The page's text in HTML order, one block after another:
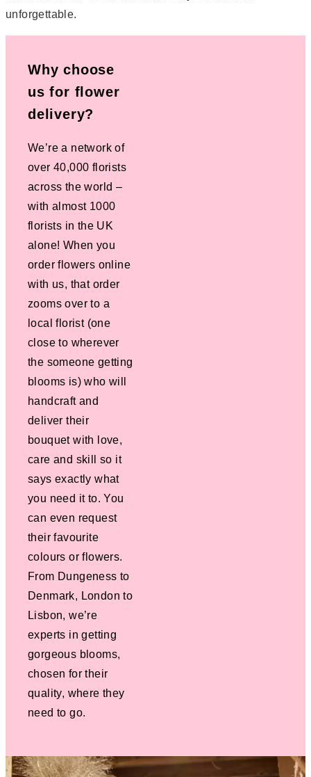
unforgettable.
Why choose
us for flower
delivery?
We’re a network of
over 40,000 florists
across the world –
with almost 1000
florists in the UK
alone! When you
order flowers online
with us, that order
zooms over to a
local florist (one
close to wherever
the someone getting
blooms is) who will
handcraft and
deliver their
bouquet with love,
care and skill so it
says exactly what
you need it to. You
can even request
their favourite
colours or flowers.
From Dungeness to
Denmark, London to
Lisbon, we’re
experts in getting
gorgeous blooms,
chosen for their
quality, where they
need to go.